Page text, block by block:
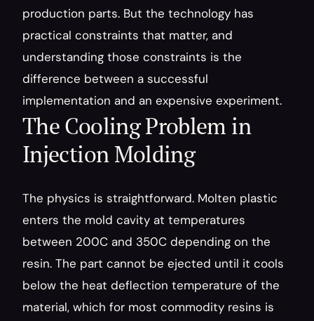
production parts. But the technology has
practical constraints that matter, and
understanding those constraints is the
difference between a successful
implementation and an expensive experiment.
The Cooling Problem in
Injection Molding
The physics is straightforward. Molten plastic
enters the mold cavity at temperatures
between 200C and 350C depending on the
resin. The part cannot be ejected until it cools
below the heat deflection temperature of the
material, which for most commodity resins is